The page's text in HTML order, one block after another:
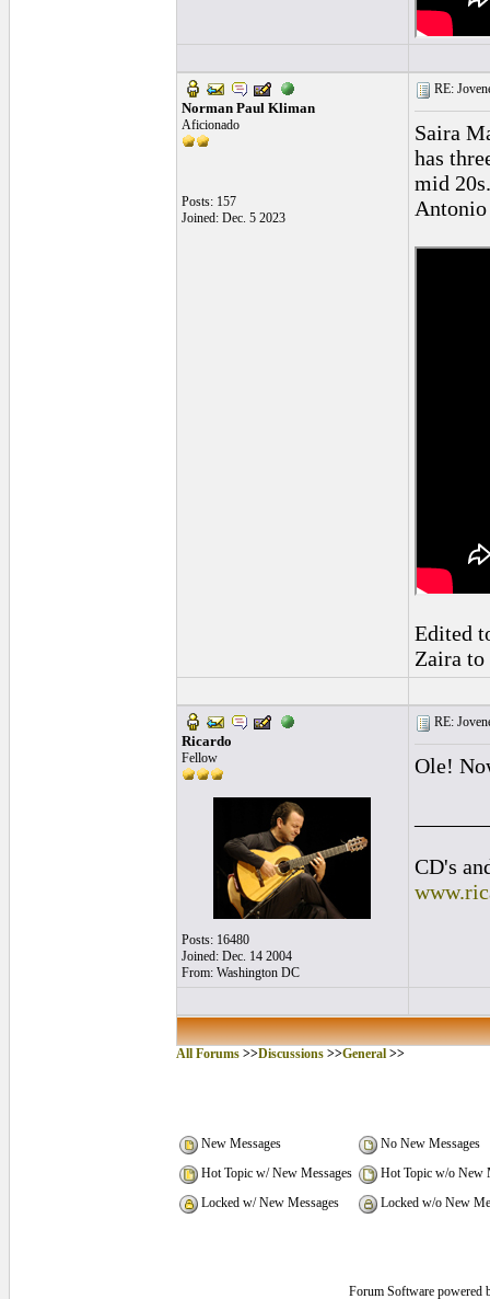
Norman Paul Kliman
Aficionado
Posts: 157
Joined: Dec. 5 2023
RE:
Saira
has
mid
Edited
Zaira to
Ricardo
Fellow
Posts: 16480
Joined: Dec. 14 2004
From: Washington DC
RE:
Ole!
CD's
All Forums>>Discussions>>General>>
New Messages
No New Messages
Hot Topic w/ New Messages
Hot Topic w/o New
Locked w/ New Messages
Locked w/o New
Forum Software powered